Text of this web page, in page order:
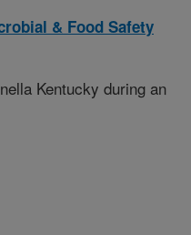
& Food Safety
Kentucky during an